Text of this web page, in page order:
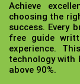
Achieve
choosing the
success. Every
free guide
experience.
technology with
above 90%.